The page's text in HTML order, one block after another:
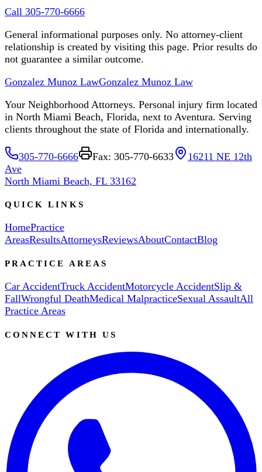
Call 305-770-6666
General informational purposes only. No attorney-client
relationship is created by visiting this page. Prior results do
not guarantee a similar outcome.
Gonzalez Munoz LawGonzalez Munoz Law
Your Neighborhood Attorneys. Personal injury firm located
in North Miami Beach, Florida, next to Aventura. Serving
clients throughout the state of Florida and internationally.
305-770-6666 Fax: 305-770-6633
16211 NE 12th
Ave
North Miami Beach, FL 33162
QUICK LINKS
HomePractice
AreasResultsAttorneysReviewsAboutContactBlog
PRACTICE AREAS
Car AccidentTruck AccidentMotorcycle AccidentSlip &
FallWrongful DeathMedical MalpracticeSexual AssaultAll
Practice Areas
CONNECT WITH US